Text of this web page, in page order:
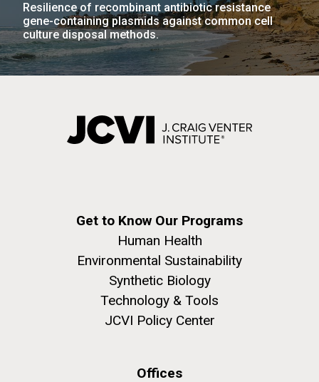
Resilience of recombinant antibiotic resistance
gene-containing plasmids against common cell
culture disposal methods.
Get to Know Our Programs
Human Health
Environmental Sustainability
Synthetic Biology
Technology & Tools
JCVI Policy Center
Offices